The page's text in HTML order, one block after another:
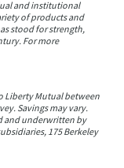
and institutional
of products and
stood for strength,
For more
Liberty Mutual between
Savings may vary.
and underwritten by
175 Berkeley